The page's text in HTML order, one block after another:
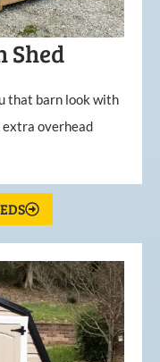
Shed
that barn look with
extra overhead